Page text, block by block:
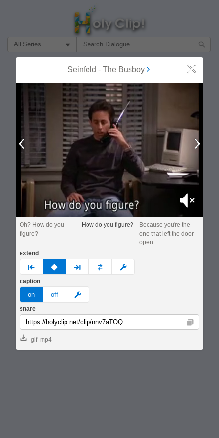
Filter Search by:
About
MOST POPULAR
Seinfeld - The Busboy Close
Mute
Oh? How do you
figure?
How do you figure?
Because you're the
one that left the door
open.
extend
prev none next custom
caption
on off meme
share
Copy
gif mp4